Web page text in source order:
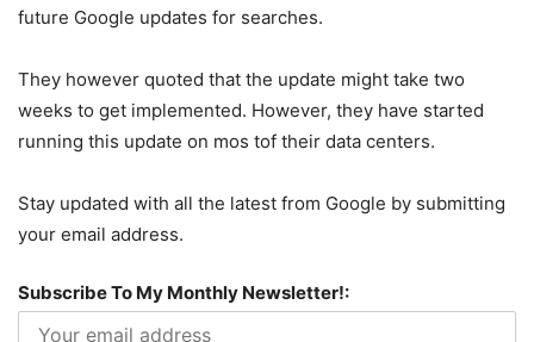
future Google updates for searches.
They however quoted that the update might take two
weeks to get implemented. However, they have started
running this update on mos tof their data centers.
Stay updated with all the latest from Google by submitting
your email address.
Subscribe To My Monthly Newsletter!: